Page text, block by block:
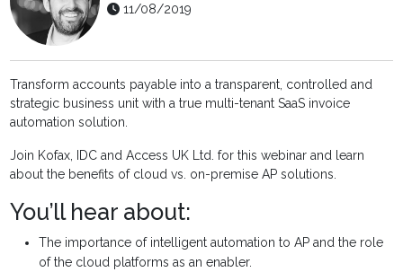
11/08/2019
Transform accounts payable into a transparent, controlled and
strategic business unit with a true multi-tenant SaaS invoice
automation solution.
Join Kofax, IDC and Access UK Ltd. for this webinar and learn
about the benefits of cloud vs. on-premise AP solutions.
You’ll hear about:
The importance of intelligent automation to AP and the role
of the cloud platforms as an enabler.